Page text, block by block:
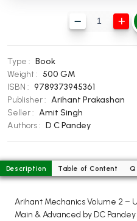
BCOM 1st Semester PU
BCOM 2nd Semester PU
BCOM 3rd Semester PU
BCOM 4th Semester PU
BCOM 5th Semester PU
BCOM 6th Semester PU
MCOM 1st Semester PU
MCOM 2nd Semester PU
MCOM 4th Semester PU
Type : Book
Weight : 500 GM
ISBN : 9789373945361
Publisher : Arihant Prakashan
Seller : Amit Singh
Authors : D C Pandey
Description Table of Content
Arihant Mechanics Volume 2 –
Main & Advanced by DC